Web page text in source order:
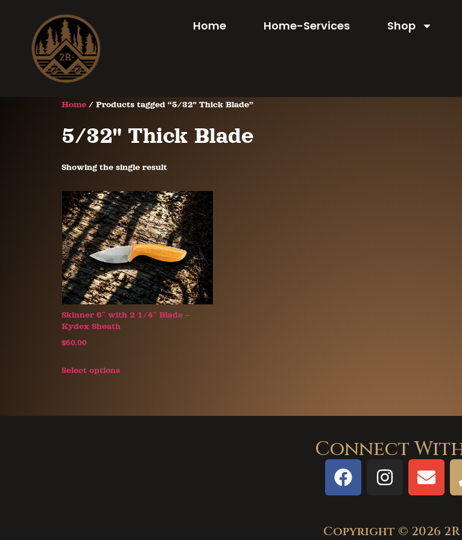
Home Home-Services Shop
Home / Products tagged “5/32" Thick Blade”
5/32" Thick Blade
Showing the single result
Skinner 6″ with 2 1/4″ Blade –
Kydex Sheath
$60.00
Select options
Connect
Copyright © 2026 2R